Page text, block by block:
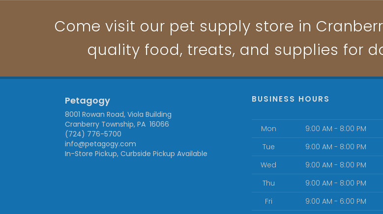
Come visit our pet supply store in
quality food, treats, and supplies for
Petagogy
8001 Rowan Road, Viola Building
Cranberry Township, PA 16066
(724) 776-5700
info@petagogy.com
In-Store Pickup, Curbside Pickup Available
BUSINESS HOURS
Mon
9:00 AM - 8:00 PM
Tue
9:00 AM - 8:00 PM
Wed
9:00 AM - 8:00 PM
Thu
9:00 AM - 8:00 PM
Fri
9:00 AM - 6:00 PM